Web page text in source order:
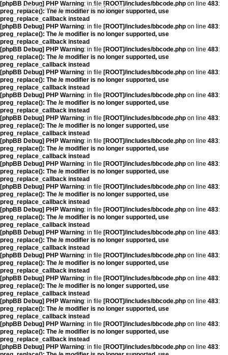
[phpBB Debug] PHP Warning: in file [ROOT]/includes/bbcode.php on line 483:
preg_replace(): The /e modifier is no longer supported, use
preg_replace_callback instead
[phpBB Debug] PHP Warning: in file [ROOT]/includes/bbcode.php on line 483:
preg_replace(): The /e modifier is no longer supported, use
preg_replace_callback instead
[phpBB Debug] PHP Warning: in file [ROOT]/includes/bbcode.php on line 483:
preg_replace(): The /e modifier is no longer supported, use
preg_replace_callback instead
[phpBB Debug] PHP Warning: in file [ROOT]/includes/bbcode.php on line 483:
preg_replace(): The /e modifier is no longer supported, use
preg_replace_callback instead
[phpBB Debug] PHP Warning: in file [ROOT]/includes/bbcode.php on line 483:
preg_replace(): The /e modifier is no longer supported, use
preg_replace_callback instead
[phpBB Debug] PHP Warning: in file [ROOT]/includes/bbcode.php on line 483:
preg_replace(): The /e modifier is no longer supported, use
preg_replace_callback instead
[phpBB Debug] PHP Warning: in file [ROOT]/includes/bbcode.php on line 483:
preg_replace(): The /e modifier is no longer supported, use
preg_replace_callback instead
[phpBB Debug] PHP Warning: in file [ROOT]/includes/bbcode.php on line 483:
preg_replace(): The /e modifier is no longer supported, use
preg_replace_callback instead
[phpBB Debug] PHP Warning: in file [ROOT]/includes/bbcode.php on line 483:
preg_replace(): The /e modifier is no longer supported, use
preg_replace_callback instead
[phpBB Debug] PHP Warning: in file [ROOT]/includes/bbcode.php on line 483:
preg_replace(): The /e modifier is no longer supported, use
preg_replace_callback instead
[phpBB Debug] PHP Warning: in file [ROOT]/includes/bbcode.php on line 483:
preg_replace(): The /e modifier is no longer supported, use
preg_replace_callback instead
[phpBB Debug] PHP Warning: in file [ROOT]/includes/bbcode.php on line 483:
preg_replace(): The /e modifier is no longer supported, use
preg_replace_callback instead
[phpBB Debug] PHP Warning: in file [ROOT]/includes/bbcode.php on line 483:
preg_replace(): The /e modifier is no longer supported, use
preg_replace_callback instead
[phpBB Debug] PHP Warning: in file [ROOT]/includes/bbcode.php on line 483:
preg_replace(): The /e modifier is no longer supported, use
preg_replace_callback instead
[phpBB Debug] PHP Warning: in file [ROOT]/includes/bbcode.php on line 483:
preg_replace(): The /e modifier is no longer supported, use
preg_replace_callback instead
[phpBB Debug] PHP Warning: in file [ROOT]/includes/bbcode.php on line 483:
1984 Family picnic at Ft Hunt Park